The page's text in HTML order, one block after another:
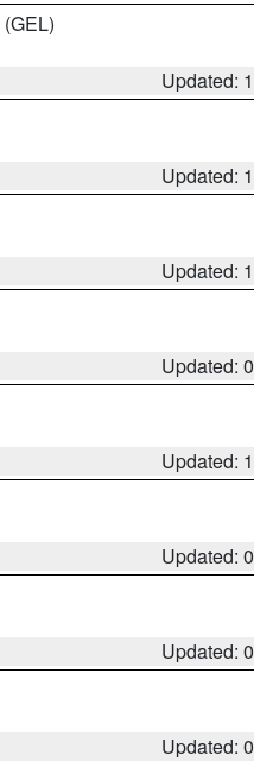
(GEL)
Updated:
Updated:
Updated:
Updated:
Updated:
Updated:
Updated:
Updated: